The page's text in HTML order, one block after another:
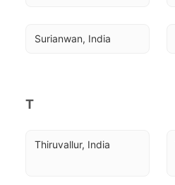
Surianwan, India
T
Thiruvallur, India